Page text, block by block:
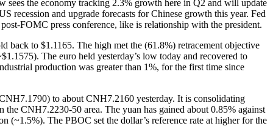
sees the economy tracking 2.3% growth here in Q2 and will update
recession and upgrade forecasts for Chinese growth this year. Fed
FOMC press conference, like is relationship with the president.
back to $1.1165. The high met the (61.8%) retracement objective
The euro held yesterday’s low today and recovered to
production was greater than 1%, for the first time since
to about CNH7.2160 yesterday. It is consolidating
CNH7.2230-50 area. The yuan has gained about 0.85% against
(~1.5%). The PBOC set the dollar’s reference rate at higher for the